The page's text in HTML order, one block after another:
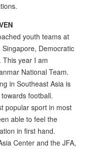
youth teams at
Democratic
This year I am
National Team.
in Southeast Asia is
football.
popular sport in most
able to feel the
in first hand.
Center and the JFA,